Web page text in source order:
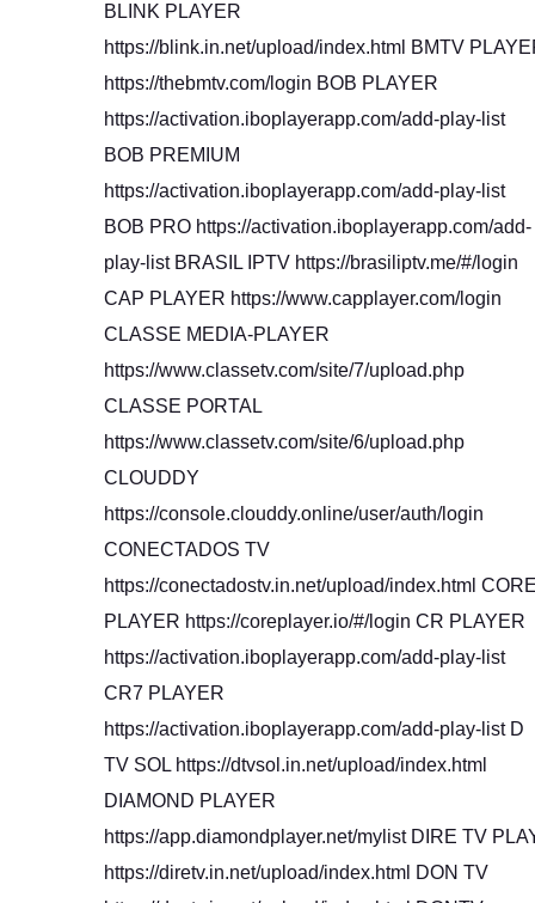
BLINK PLAYER
https://blink.in.net/upload/index.html BMTV
https://thebmtv.com/login BOB PLAYER
https://activation.iboplayerapp.com/add-play-list
BOB PREMIUM
https://activation.iboplayerapp.com/add-play-list
BOB PRO https://activation.iboplayerapp.com/add-
play-list BRASIL IPTV https://brasiliptv.me/#/login
CAP PLAYER https://www.capplayer.com/login
CLASSE MEDIA-PLAYER
https://www.classetv.com/site/7/upload.php
CLASSE PORTAL
https://www.classetv.com/site/6/upload.php
CLOUDDY
https://console.clouddy.online/user/auth/login
CONECTADOS TV
https://conectadostv.in.net/upload/index.html
PLAYER https://coreplayer.io/#/login CR PLAYER
https://activation.iboplayerapp.com/add-play-list
CR7 PLAYER
https://activation.iboplayerapp.com/add-play-list D
TV SOL https://dtvsol.in.net/upload/index.html
DIAMOND PLAYER
https://app.diamondplayer.net/mylist DIRE TV
https://diretv.in.net/upload/index.html DON TV